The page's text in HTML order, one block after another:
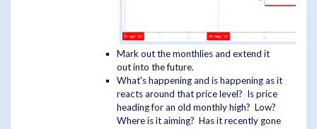
Mark out the monthlies and extend it
out into the future.
What's happening and is happening as it
reacts around that price level? Is price
heading for an old monthly high? Low?
Where is it aiming? Has it recently gone